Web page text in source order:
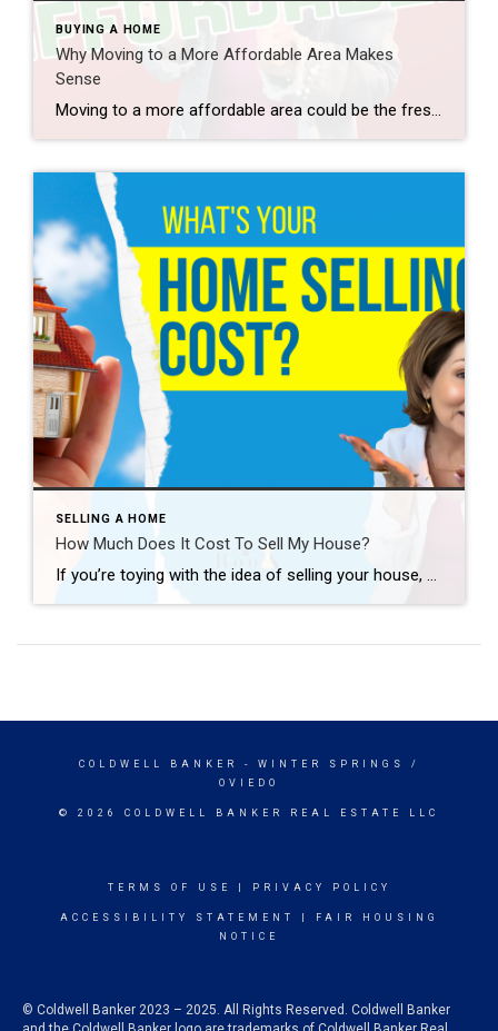
BUYING A HOME
Why Moving to a More Affordable Area Makes
Sense
Moving to a more affordable area could be the fresh start you need to get ahead financially. While some markets are certainly more affordable than others, know that working with a trusted real estate agent to find what fits your budget and your desired location – no matter where you want to be – is […]
SELLING A HOME
How Much Does It Cost To Sell My House?
If you’re toying with the idea of selling your house, you’re probably wondering how much it’ll cost. To be honest, the final number will depend on several factors like the offer you accept, if you help with your buyer’s closing costs, how many repairs you tackle, and more. So, to give you a ballpark of […]
COLDWELL BANKER
- WINTER SPRINGS /
OVIEDO
© 2026 COLDWELL BANKER REAL ESTATE LLC
TERMS OF USE PRIVACY POLICY
ACCESSIBILITY STATEMENT
FAIR HOUSING
NOTICE
© Coldwell Banker 2023 – 2025. All Rights Reserved. Coldwell Banker